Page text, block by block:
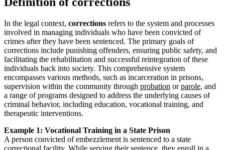
In the legal context, corrections refers to the system and processes
involved in managing individuals who have been convicted of
crimes after they have been sentenced. The primary goals of
corrections include punishing offenders, ensuring public safety, and
facilitating the rehabilitation and successful reintegration of these
individuals back into society. This comprehensive system
encompasses various methods, such as incarceration in prisons,
supervision within the community through probation orparole, and
a range of programs designed to address the underlying causes of
criminal behavior, including education, vocational training, and
therapeutic interventions.
Example 1: Vocational Training in a State Prison
A person convicted of embezzlement is sentenced to a state
correctional facility. While serving their sentence, they enroll in a